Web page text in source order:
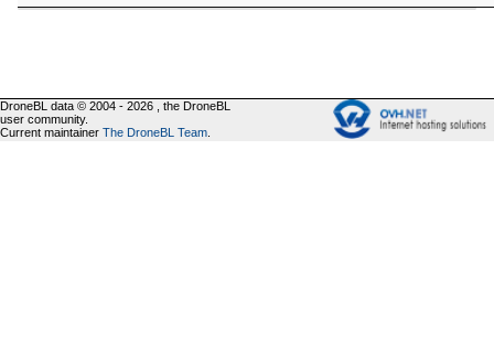
DroneBL data © 2004 - 2026 , the DroneBL
user community.
Current maintainer The DroneBL Team